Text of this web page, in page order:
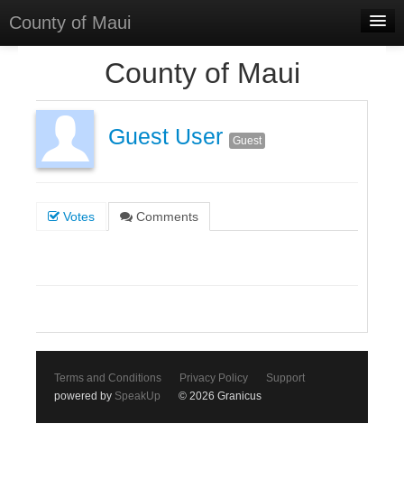
County of Maui
▼
Sign In
County of Maui
Guest User Guest
Votes Comments
Terms and Conditions Privacy Policy
Support
powered by SpeakUp © 2026 Granicus